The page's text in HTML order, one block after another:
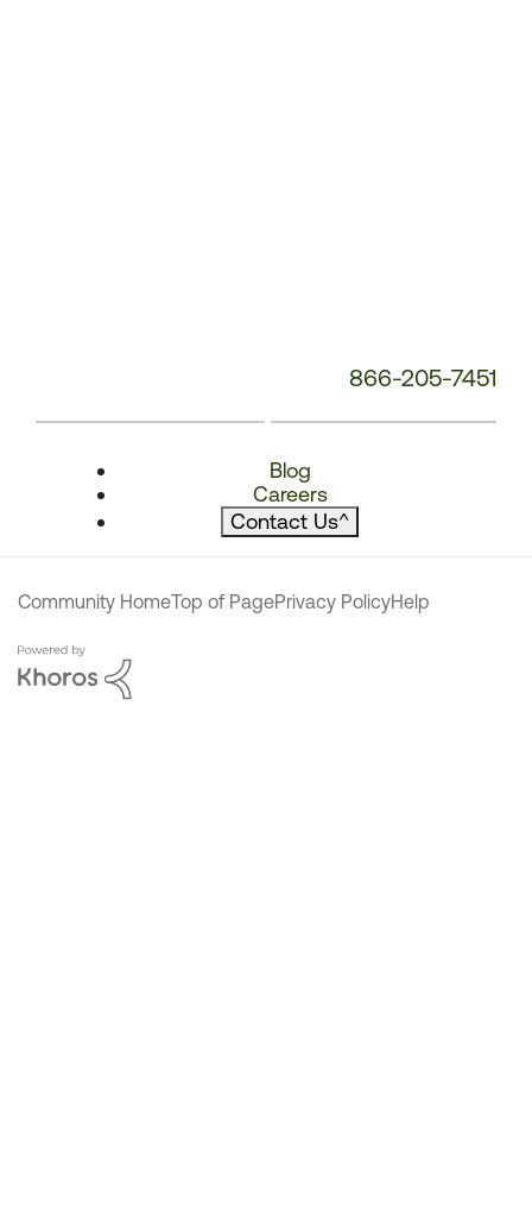
866-205-7451
Blog
Careers
Contact Us^
Community HomeTop of PagePrivacy PolicyHelp